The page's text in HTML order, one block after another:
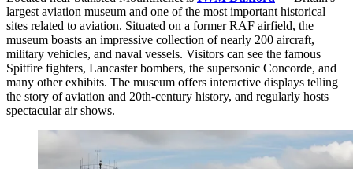
largest aviation museum and one of the most important historical
sites related to aviation. Situated on a former RAF airfield, the
museum boasts an impressive collection of nearly 200 aircraft,
military vehicles, and naval vessels. Visitors can see the famous
Spitfire fighters, Lancaster bombers, the supersonic Concorde, and
many other exhibits. The museum offers interactive displays telling
the story of aviation and 20th-century history, and regularly hosts
spectacular air shows.